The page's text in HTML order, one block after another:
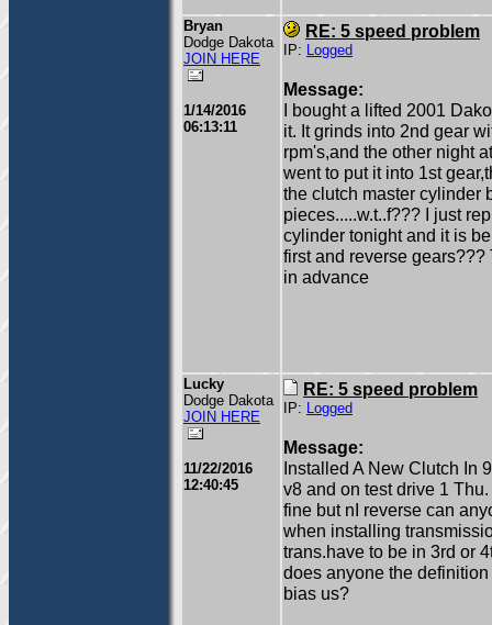
Bryan
Dodge Dakota
JOIN HERE
1/14/2016
06:13:11
RE: 5 speed problem
IP: Logged
Message:
I bought a lifted 2001
it. It grinds into 2nd gear
rpm's,and the other night
went to put it into 1st
the clutch master cylinder
pieces.....w.t..f??? I just
cylinder tonight and it is
first and reverse
in advance
Lucky
Dodge Dakota
JOIN HERE
11/22/2016
12:40:45
RE: 5 speed problem
IP: Logged
Message:
Installed A New Clutch In
v8 and on test drive 1
fine but nI reverse can
when installing
trans.have to be in 3rd or
does anyone the
bias us?